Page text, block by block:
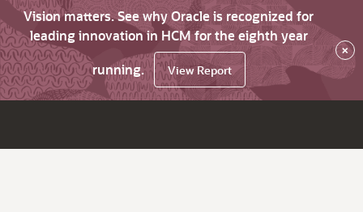
Vision matters. See why Oracle is recognized for
leading innovation in HCM for the eighth year
running.
View Report
×